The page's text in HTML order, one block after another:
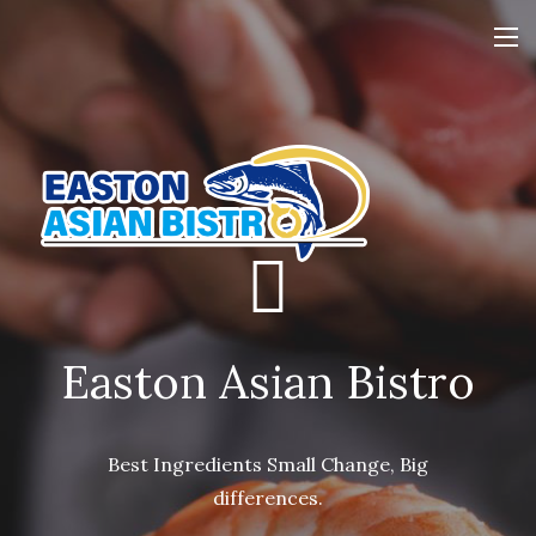
Easton Asian Bistro
Best Ingredients Small Change, Big
differences.
Easton Asian Bistro
Best Ingredients Small Change, Big
differences.
Easton Asian Bistro
Best Ingredients Small Change, Big
differences.